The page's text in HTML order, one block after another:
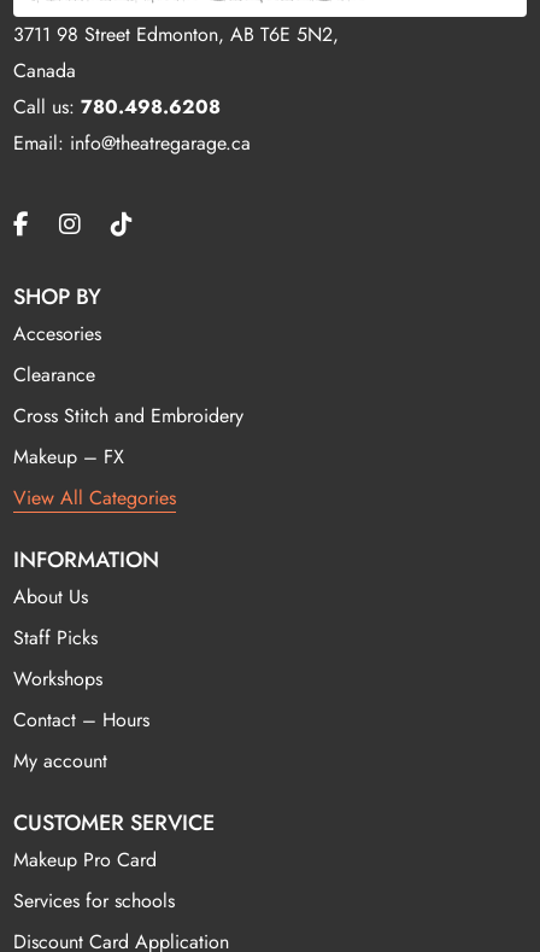
3711 98 Street Edmonton, AB T6E 5N2,
Canada
Call us:780.498.6208
Email: info@theatregarage.ca
SHOP BY
Accesories
Clearance
Cross Stitch and Embroidery
Makeup – FX
View All Categories
INFORMATION
About Us
Staff Picks
Workshops
Contact – Hours
My account
CUSTOMER SERVICE
Makeup Pro Card
Services for schools
Discount Card Application